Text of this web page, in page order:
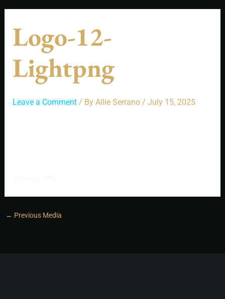
Logo-12-
Lightpng
Leave a Comment / By Allie Serrano / July 15, 2025
← Previous Media